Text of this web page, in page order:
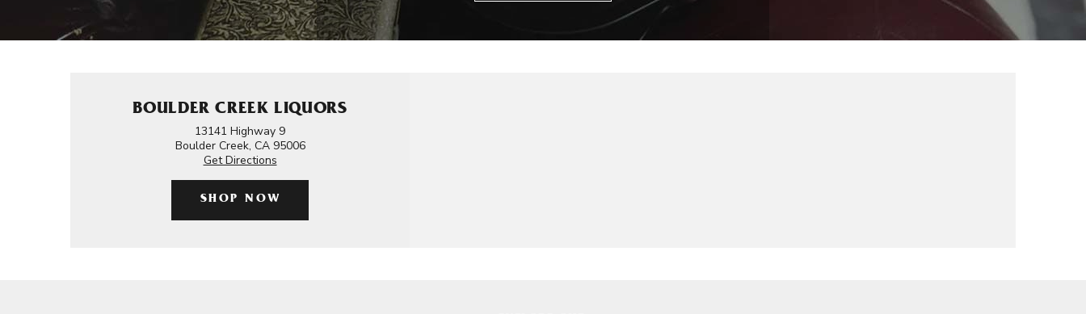
BOULDER CREEK LIQUORS
13141 Highway 9
Boulder Creek, CA 95006
Get Directions
SHOP NOW